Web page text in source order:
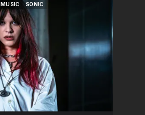
MUSIC
MUSIC
SONIC
SONIC